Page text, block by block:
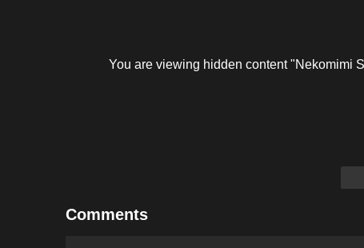
You are viewing hidden content "Nekomimi
Comments